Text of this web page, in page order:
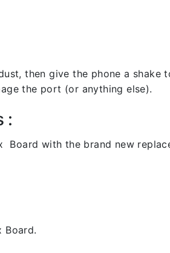
then give the phone a shake
the port (or anything else).
:
with the brand new
Board.